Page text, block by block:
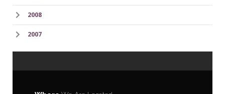
2008
2007